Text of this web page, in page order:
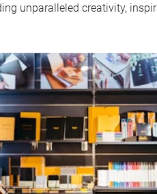
unparalleled creativity,